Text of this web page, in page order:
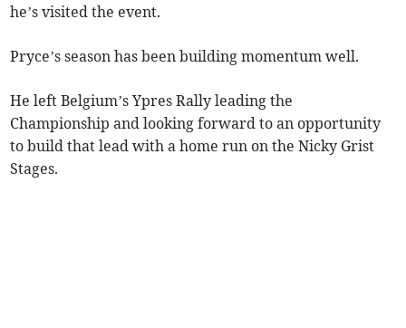
he’s visited the event.
Pryce’s season has been building momentum well.
He left Belgium’s Ypres Rally leading the
Championship and looking forward to an opportunity
to build that lead with a home run on the Nicky Grist
Stages.